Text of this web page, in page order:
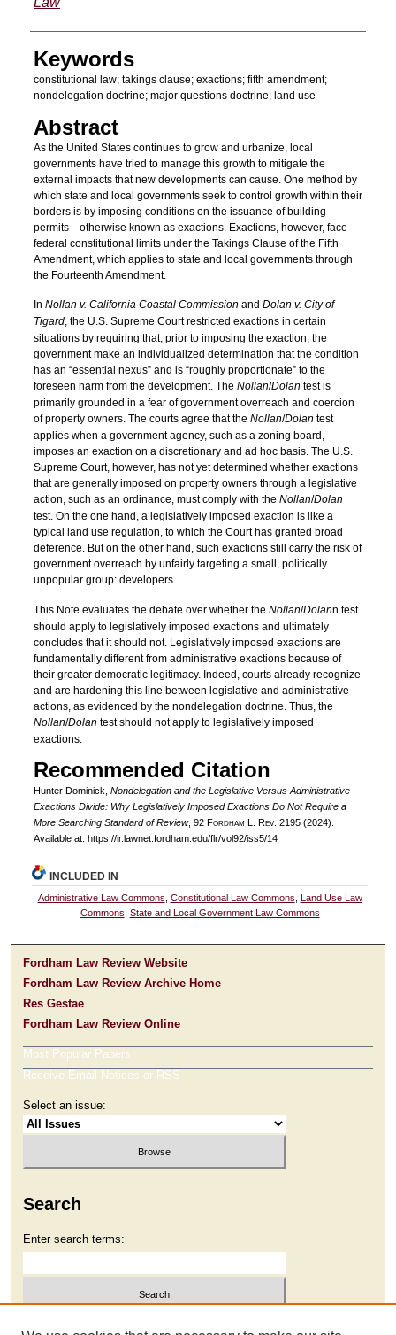
Keywords
constitutional law; takings clause; exactions; fifth amendment;
nondelegation doctrine; major questions doctrine; land use
Abstract
As the United States continues to grow and urbanize, local
governments have tried to manage this growth to mitigate the
external impacts that new developments can cause. One method by
which state and local governments seek to control growth within their
borders is by imposing conditions on the issuance of building
permits—otherwise known as exactions. Exactions, however, face
federal constitutional limits under the Takings Clause of the Fifth
Amendment, which applies to state and local governments through
the Fourteenth Amendment.
In Nollan v. California Coastal Commission and Dolan v. City of
Tigard, the U.S. Supreme Court restricted exactions in certain
situations by requiring that, prior to imposing the exaction, the
government make an individualized determination that the condition
has an “essential nexus” and is “roughly proportionate” to the
foreseen harm from the development. The Nollan/Dolan test is
primarily grounded in a fear of government overreach and coercion
of property owners. The courts agree that the Nollan/Dolan test
applies when a government agency, such as a zoning board,
imposes an exaction on a discretionary and ad hoc basis. The U.S.
Supreme Court, however, has not yet determined whether exactions
that are generally imposed on property owners through a legislative
action, such as an ordinance, must comply with the Nollan/Dolan
test. On the one hand, a legislatively imposed exaction is like a
typical land use regulation, to which the Court has granted broad
deference. But on the other hand, such exactions still carry the risk of
government overreach by unfairly targeting a small, politically
unpopular group: developers.
This Note evaluates the debate over whether the Nollan/Dolann test
should apply to legislatively imposed exactions and ultimately
concludes that it should not. Legislatively imposed exactions are
fundamentally different from administrative exactions because of
their greater democratic legitimacy. Indeed, courts already recognize
and are hardening this line between legislative and administrative
actions, as evidenced by the nondelegation doctrine. Thus, the
Nollan/Dolan test should not apply to legislatively imposed
exactions.
Recommended Citation
Hunter Dominick, Nondelegation and the Legislative Versus Administrative
Exactions Divide: Why Legislatively Imposed Exactions Do Not Require a
More Searching Standard of Review, 92 Fordham L. Rev. 2195 (2024).
Available at: https://ir.lawnet.fordham.edu/flr/vol92/iss5/14
INCLUDED IN
Administrative Law Commons Constitutional Law Commons Land Use Law
Commons State and Local Government Law Commons
Fordham Law Review Website
Fordham Law Review Archive Home
Res Gestae
Fordham Law Review Online
Most Popular Papers
Receive Email Notices or RSS
Select an issue:
Search
Enter search terms:
Select context to search: